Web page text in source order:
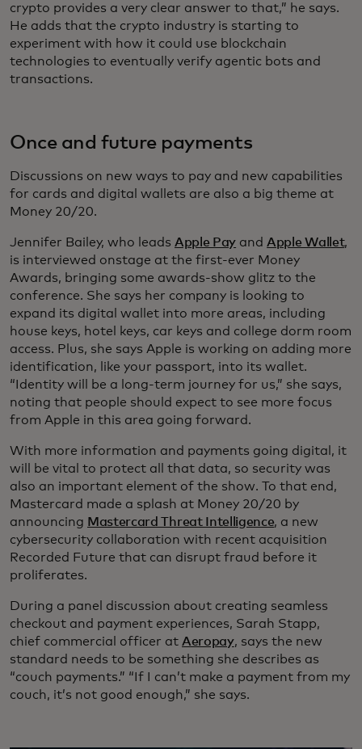
crypto provides a very clear answer to that,” he says.
He adds that the crypto industry is starting to
experiment with how it could use blockchain
technologies to eventually verify agentic bots and
transactions.
Once and future payments
Discussions on new ways to pay and new capabilities
for cards and digital wallets are also a big theme at
Money 20/20.
Jennifer Bailey, who leads Apple Pay and Apple Wallet,
is interviewed onstage at the first-ever Money
Awards, bringing some awards-show glitz to the
conference. She says her company is looking to
expand its digital wallet into more areas, including
house keys, hotel keys, car keys and college dorm room
access. Plus, she says Apple is working on adding more
identification, like your passport, into its wallet.
“Identity will be a long-term journey for us,” she says,
noting that people should expect to see more focus
from Apple in this area going forward.
With more information and payments going digital, it
will be vital to protect all that data, so security was
also an important element of the show. To that end,
Mastercard made a splash at Money 20/20 by
announcing Mastercard Threat Intelligence, a new
cybersecurity collaboration with recent acquisition
Recorded Future that can disrupt fraud before it
proliferates.
During a panel discussion about creating seamless
checkout and payment experiences, Sarah Stapp,
chief commercial officer at Aeropay, says the new
standard needs to be something she describes as
“couch payments.” “If I can’t make a payment from my
couch, it’s not good enough,” she says.